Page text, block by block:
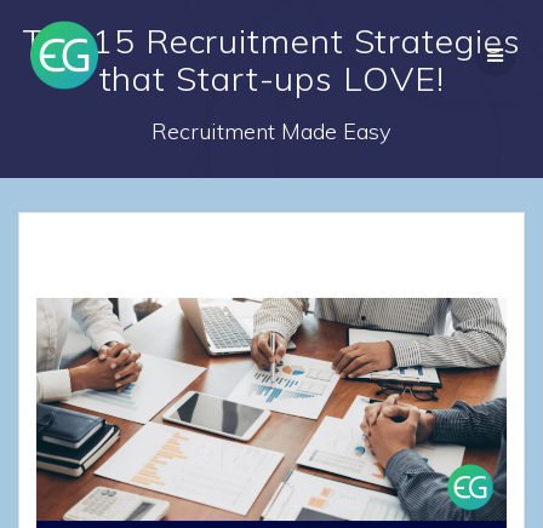
to
Top 15 Recruitment Strategies
that Start-ups LOVE!
Recruitment Made Easy